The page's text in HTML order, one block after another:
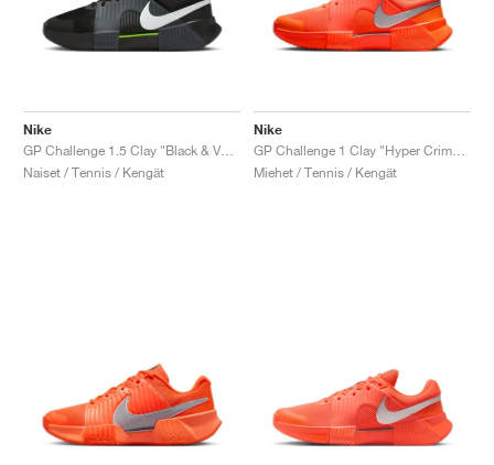
Nike
Naiset / Tennis / Kengät
Nike
Miehet / Tennis / Kengät